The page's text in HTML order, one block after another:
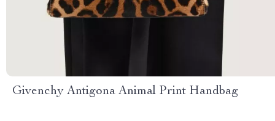
Givenchy Antigona Animal Print Handbag